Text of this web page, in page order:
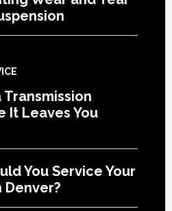
It Leaves You
You Service Your
Denver?